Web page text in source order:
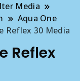
Media
Aqua One
Reflex 30 Media
Reflex